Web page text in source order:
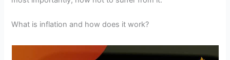
What is inflation and how does it work?